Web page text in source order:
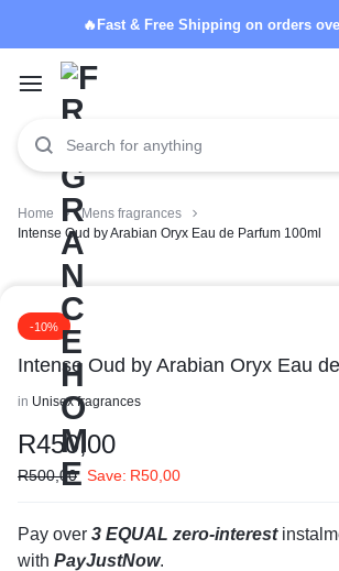
🔥Fast & Free Shipping on orders
Home
Mens fragrances
Intense Oud by Arabian Oryx Eau de Parfum 100ml
-10%
Intense Oud by Arabian Oryx Eau
in Unisex fragrances
R450,00
R500,00 Save: R50,00
Pay over 3 EQUAL zero-interest
with PayJustNow.